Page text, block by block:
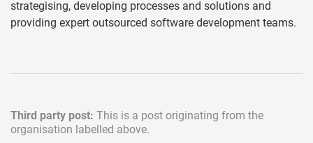
strategising, developing processes and solutions and
providing expert outsourced software development teams.
Third party post: This is a post originating from the
organisation labelled above.